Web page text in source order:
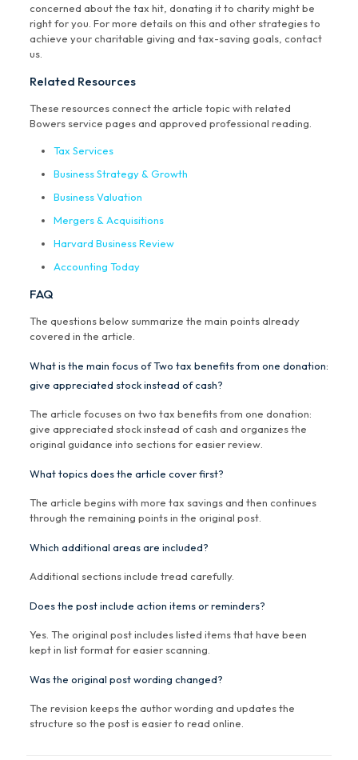
concerned about the tax hit, donating it to charity might be
right for you. For more details on this and other strategies to
achieve your charitable giving and tax-saving goals, contact
us.
Related Resources
These resources connect the article topic with related
Bowers service pages and approved professional reading.
Tax Services
Business Strategy & Growth
Business Valuation
Mergers & Acquisitions
Harvard Business Review
Accounting Today
FAQ
The questions below summarize the main points already
covered in the article.
What is the main focus of Two tax benefits from one donation:
give appreciated stock instead of cash?
The article focuses on two tax benefits from one donation:
give appreciated stock instead of cash and organizes the
original guidance into sections for easier review.
What topics does the article cover first?
The article begins with more tax savings and then continues
through the remaining points in the original post.
Which additional areas are included?
Additional sections include tread carefully.
Does the post include action items or reminders?
Yes. The original post includes listed items that have been
kept in list format for easier scanning.
Was the original post wording changed?
The revision keeps the author wording and updates the
structure so the post is easier to read online.